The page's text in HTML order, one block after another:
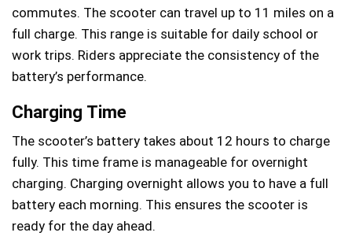
commutes. The scooter can travel up to 11 miles on a
full charge. This range is suitable for daily school or
work trips. Riders appreciate the consistency of the
battery’s performance.
Charging Time
The scooter’s battery takes about 12 hours to charge
fully. This time frame is manageable for overnight
charging. Charging overnight allows you to have a full
battery each morning. This ensures the scooter is
ready for the day ahead.